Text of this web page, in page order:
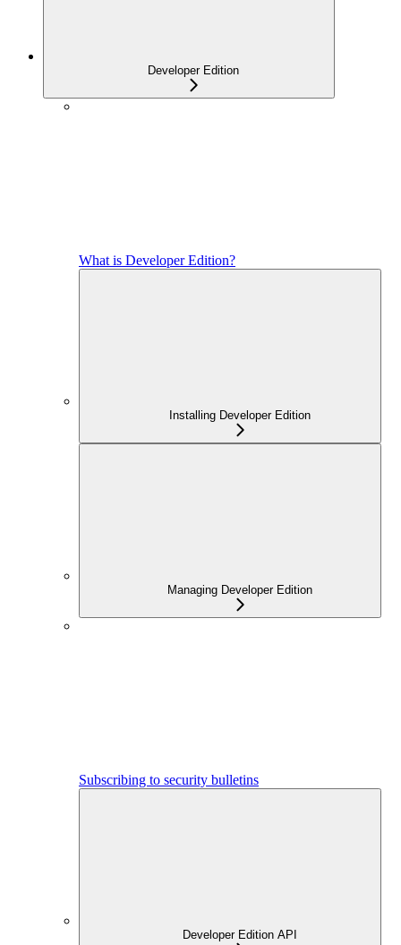
Developer Edition
What is Developer Edition?
Installing Developer Edition
Managing Developer Edition
Subscribing to security bulletins
Developer Edition API